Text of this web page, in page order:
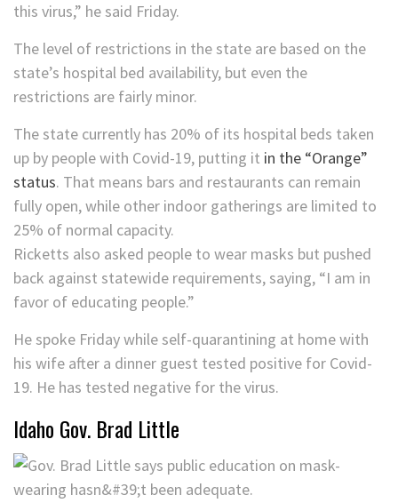
this virus,” he said Friday.
The level of restrictions in the state are based on the
state’s hospital bed availability, but even the
restrictions are fairly minor.
The state currently has 20% of its hospital beds taken
up by people with Covid-19, putting it in the “Orange”
status. That means bars and restaurants can remain
fully open, while other indoor gatherings are limited to
25% of normal capacity.
Ricketts also asked people to wear masks but pushed
back against statewide requirements, saying, “I am in
favor of educating people.”
He spoke Friday while self-quarantining at home with
his wife after a dinner guest tested positive for Covid-
19. He has tested negative for the virus.
Idaho Gov. Brad Little